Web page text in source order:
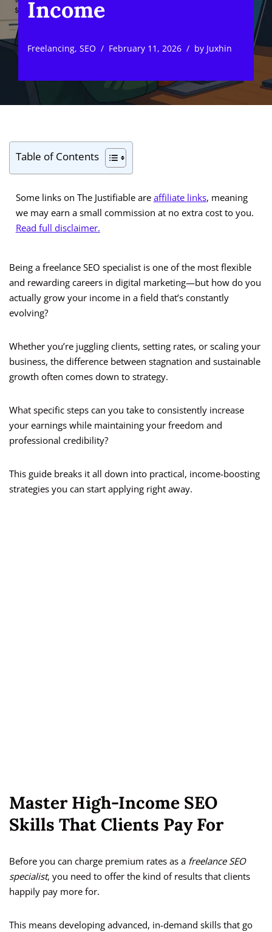
Income
Freelancing, SEO February 11, 2026 by Juxhin
Table of Contents
Some links on The Justifiable are affiliate links, meaning
we may earn a small commission at no extra cost to you.
Read full disclaimer.
Being a freelance SEO specialist is one of the most flexible
and rewarding careers in digital marketing—but how do you
actually grow your income in a field that’s constantly
evolving?
Whether you’re juggling clients, setting rates, or scaling your
business, the difference between stagnation and sustainable
growth often comes down to strategy.
What specific steps can you take to consistently increase
your earnings while maintaining your freedom and
professional credibility?
This guide breaks it all down into practical, income-boosting
strategies you can start applying right away.
Master High-Income SEO
Skills That Clients Pay For
Before you can charge premium rates as a freelance SEO
specialist, you need to offer the kind of results that clients
happily pay more for.
This means developing advanced, in-demand skills that go